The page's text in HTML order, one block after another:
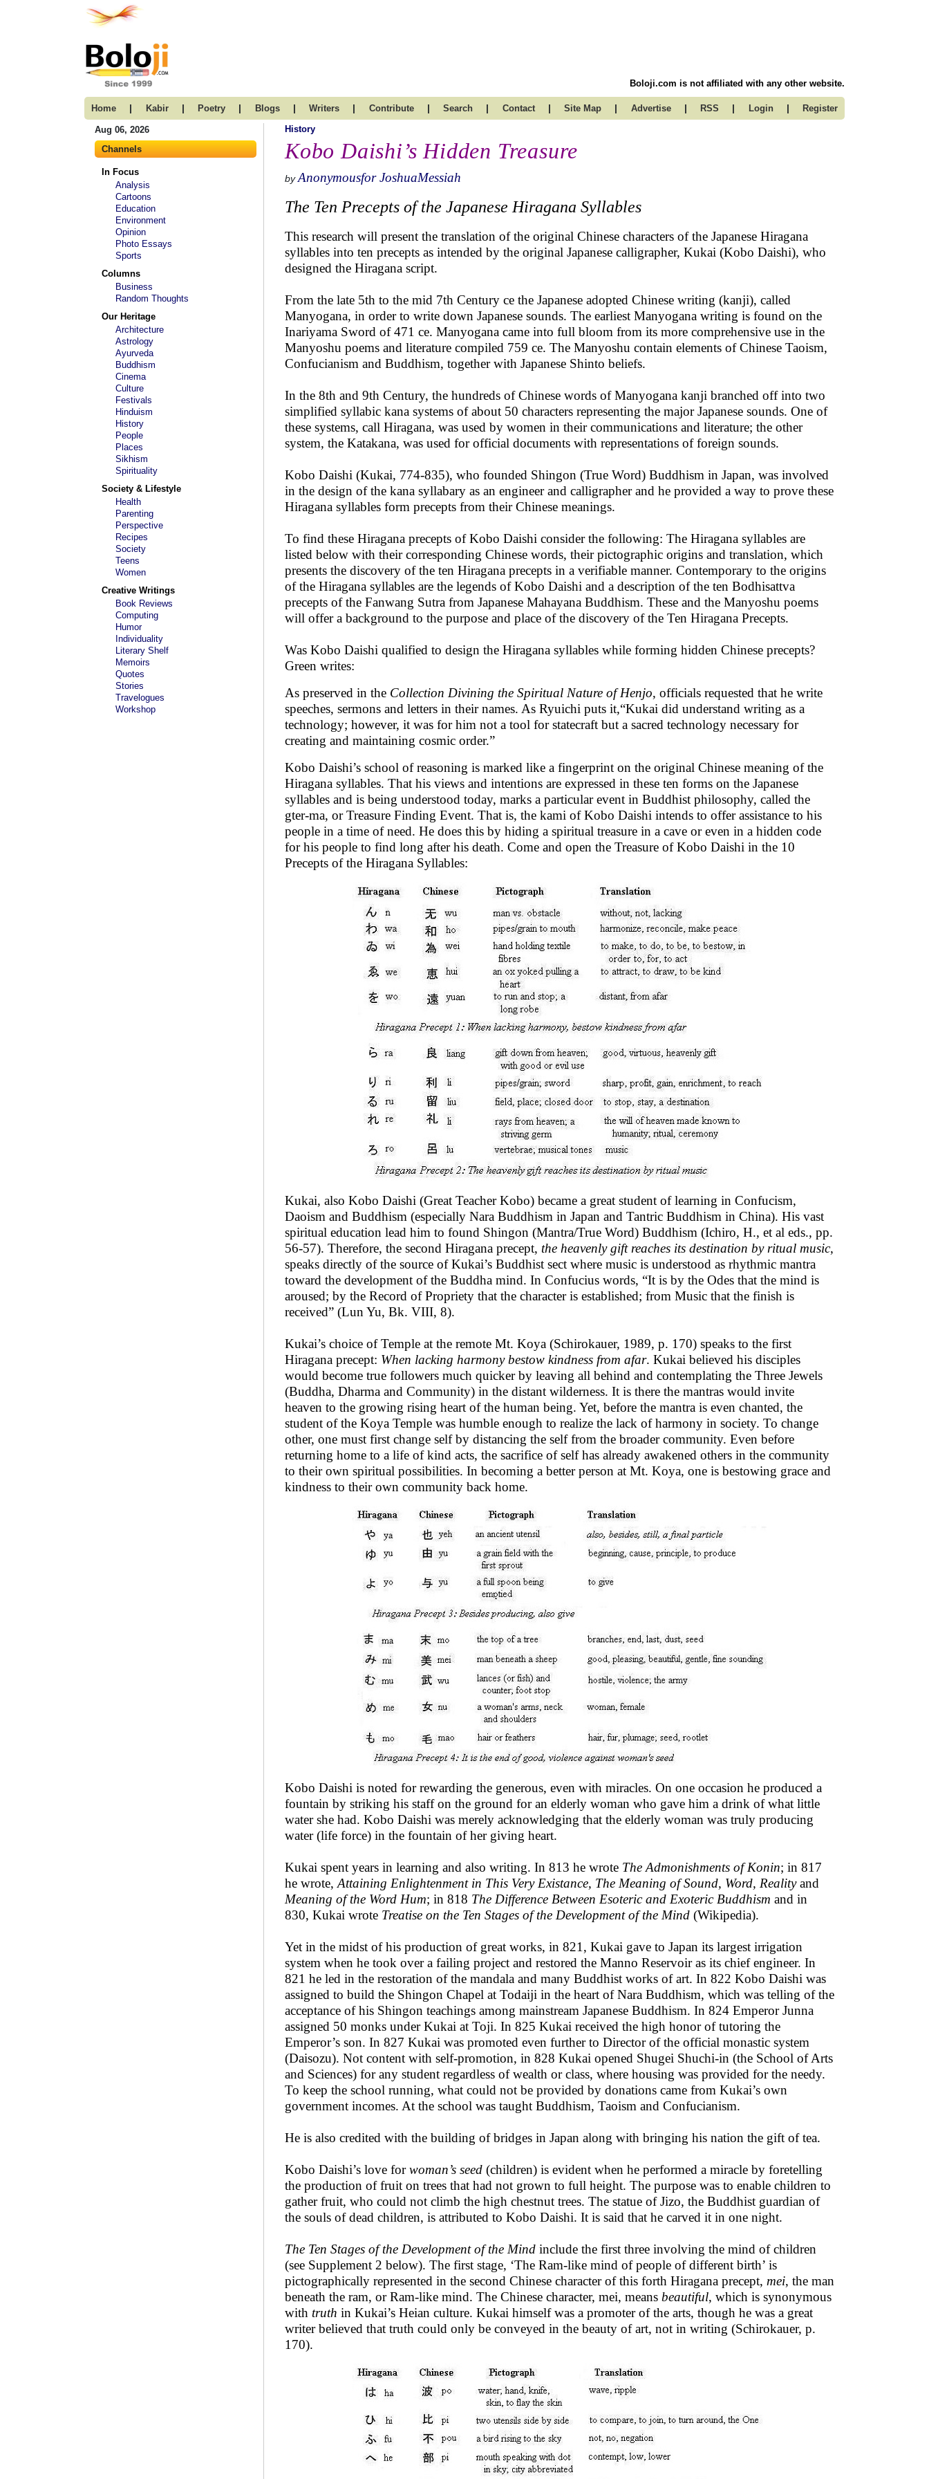
Boloji.com is not affiliated with any other website.
Home | Kabir | Poetry | Blogs | Writers | Contribute | Search | Contact | Site Map | Advertise | RSS | Login | Register
Aug 06, 2026
Channels
In Focus
Analysis
Cartoons
Education
Environment
Opinion
Photo Essays
Sports
Columns
Business
Random Thoughts
Our Heritage
Architecture
Astrology
Ayurveda
Buddhism
Cinema
Culture
Festivals
Hinduism
History
People
Places
Sikhism
Spirituality
Society & Lifestyle
Health
Parenting
Perspective
Recipes
Society
Teens
Women
Creative Writings
Book Reviews
Computing
Humor
Individuality
Literary Shelf
Memoirs
Quotes
Stories
Travelogues
Workshop
History
Kobo Daishi’s Hidden Treasure
by Anonymousfor JoshuaMessiah
The Ten Precepts of the Japanese Hiragana Syllables
This research will present the translation of the original Chinese characters of the Japanese Hiragana
syllables into ten precepts as intended by the original Japanese calligrapher, Kukai (Kobo Daishi), who
designed the Hiragana script.
From the late 5th to the mid 7th Century ce the Japanese adopted Chinese writing (kanji), called
Manyogana, in order to write down Japanese sounds. The earliest Manyogana writing is found on the
Inariyama Sword of 471 ce. Manyogana came into full bloom from its more comprehensive use in the
Manyoshu poems and literature compiled 759 ce. The Manyoshu contain elements of Chinese Taoism,
Confucianism and Buddhism, together with Japanese Shinto beliefs.
In the 8th and 9th Century, the hundreds of Chinese words of Manyogana kanji branched off into two
simplified syllabic kana systems of about 50 characters representing the major Japanese sounds. One of
these systems, call Hiragana, was used by women in their communications and literature; the other
system, the Katakana, was used for official documents with representations of foreign sounds.
Kobo Daishi (Kukai, 774-835), who founded Shingon (True Word) Buddhism in Japan, was involved
in the design of the kana syllabary as an engineer and calligrapher and he provided a way to prove these
Hiragana syllables form precepts from their Chinese meanings.
To find these Hiragana precepts of Kobo Daishi consider the following: The Hiragana syllables are
listed below with their corresponding Chinese words, their pictographic origins and translation, which
presents the discovery of the ten Hiragana precepts in a verifiable manner. Contemporary to the origins
of the Hiragana syllables are the legends of Kobo Daishi and a description of the ten Bodhisattva
precepts of the Fanwang Sutra from Japanese Mahayana Buddhism. These and the Manyoshu poems
will offer a background to the purpose and place of the discovery of the Ten Hiragana Precepts.
Was Kobo Daishi qualified to design the Hiragana syllables while forming hidden Chinese precepts?
Green writes:
As preserved in the Collection Divining the Spiritual Nature of Henjo, officials requested that he write
speeches, sermons and letters in their names. As Ryuichi puts it,“Kukai did understand writing as a
technology; however, it was for him not a tool for statecraft but a sacred technology necessary for
creating and maintaining cosmic order.”
Kobo Daishi’s school of reasoning is marked like a fingerprint on the original Chinese meaning of the
Hiragana syllables. That his views and intentions are expressed in these ten forms on the Japanese
syllables and is being understood today, marks a particular event in Buddhist philosophy, called the
gter-ma, or Treasure Finding Event. That is, the kami of Kobo Daishi intends to offer assistance to his
people in a time of need. He does this by hiding a spiritual treasure in a cave or even in a hidden code
for his people to find long after his death. Come and open the Treasure of Kobo Daishi in the 10
Precepts of the Hiragana Syllables:
Kukai, also Kobo Daishi (Great Teacher Kobo) became a great student of learning in Confucism,
Daoism and Buddhism (especially Nara Buddhism in Japan and Tantric Buddhism in China). His vast
spiritual education lead him to found Shingon (Mantra/True Word) Buddhism (Ichiro, H., et al eds., pp.
56-57). Therefore, the second Hiragana precept, the heavenly gift reaches its destination by ritual music,
speaks directly of the source of Kukai’s Buddhist sect where music is understood as rhythmic mantra
toward the development of the Buddha mind. In Confucius words, “It is by the Odes that the mind is
aroused; by the Record of Propriety that the character is established; from Music that the finish is
received” (Lun Yu, Bk. VIII, 8).
Kukai’s choice of Temple at the remote Mt. Koya (Schirokauer, 1989, p. 170) speaks to the first
Hiragana precept: When lacking harmony bestow kindness from afar. Kukai believed his disciples
would become true followers much quicker by leaving all behind and contemplating the Three Jewels
(Buddha, Dharma and Community) in the distant wilderness. It is there the mantras would invite
heaven to the growing rising heart of the human being. Yet, before the mantra is even chanted, the
student of the Koya Temple was humble enough to realize the lack of harmony in society. To change
other, one must first change self by distancing the self from the broader community. Even before
returning home to a life of kind acts, the sacrifice of self has already awakened others in the community
to their own spiritual possibilities. In becoming a better person at Mt. Koya, one is bestowing grace and
kindness to their own community back home.
Kobo Daishi is noted for rewarding the generous, even with miracles. On one occasion he produced a
fountain by striking his staff on the ground for an elderly woman who gave him a drink of what little
water she had. Kobo Daishi was merely acknowledging that the elderly woman was truly producing
water (life force) in the fountain of her giving heart.
Kukai spent years in learning and also writing. In 813 he wrote The Admonishments of Konin; in 817
he wrote, Attaining Enlightenment in This Very Existance, The Meaning of Sound, Word, Realityand
Meaning of the Word Hum; in 818 The Difference Between Esoteric and Exoteric Buddhism and in
830, Kukai wrote Treatise on the Ten Stages of the Development of the Mind (Wikipedia).
Yet in the midst of his production of great works, in 821, Kukai gave to Japan its largest irrigation
system when he took over a failing project and restored the Manno Reservoir as its chief engineer. In
821 he led in the restoration of the mandala and many Buddhist works of art. In 822 Kobo Daishi was
assigned to build the Shingon Chapel at Todaiji in the heart of Nara Buddhism, which was telling of the
acceptance of his Shingon teachings among mainstream Japanese Buddhism. In 824 Emperor Junna
assigned 50 monks under Kukai at Toji. In 825 Kukai received the high honor of tutoring the
Emperor’s son. In 827 Kukai was promoted even further to Director of the official monastic system
(Daisozu). Not content with self-promotion, in 828 Kukai opened Shugei Shuchi-in (the School of Arts
and Sciences) for any student regardless of wealth or class, where housing was provided for the needy.
To keep the school running, what could not be provided by donations came from Kukai’s own
government incomes. At the school was taught Buddhism, Taoism and Confucianism.
He is also credited with the building of bridges in Japan along with bringing his nation the gift of tea.
Kobo Daishi’s love forwoman’s seed (children) is evident when he performed a miracle by foretelling
the production of fruit on trees that had not grown to full height. The purpose was to enable children to
gather fruit, who could not climb the high chestnut trees. The statue of Jizo, the Buddhist guardian of
the souls of dead children, is attributed to Kobo Daishi. It is said that he carved it in one night.
The Ten Stages of the Development of the Mind include the first three involving the mind of children
(see Supplement 2 below). The first stage, ‘The Ram-like mind of people of different birth’ is
pictographically represented in the second Chinese character of this forth Hiragana precept, mei, the man
beneath the ram, or Ram-like mind. The Chinese character, mei, means beautiful, which is synonymous
with truth in Kukai’s Heian culture. Kukai himself was a promoter of the arts, though he was a great
writer believed that truth could only be conveyed in the beauty of art, not in writing (Schirokauer, p.
170).